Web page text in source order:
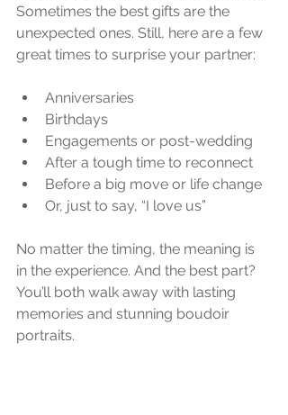
Sometimes the best gifts are the
unexpected ones. Still, here are a few
great times to surprise your partner:
Anniversaries
Birthdays
Engagements or post-wedding
After a tough time to reconnect
Before a big move or life change
Or, just to say, “I love us”
No matter the timing, the meaning is
in the experience. And the best part?
You’ll both walk away with lasting
memories and stunning boudoir
portraits.